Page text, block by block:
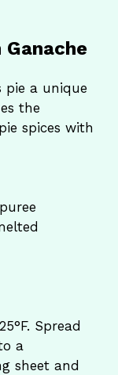
pie a unique
the
spices with
Spread
a
sheet and